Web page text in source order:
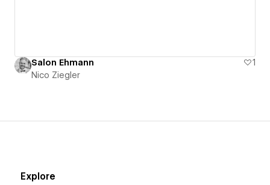
Salon Ehmann
1
Nico Ziegler
Explore